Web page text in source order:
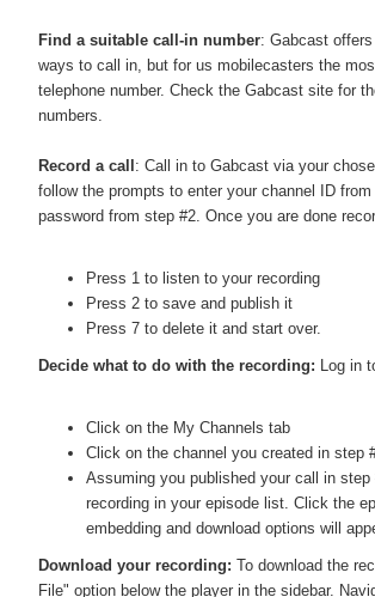
Find a suitable call-in number: Gabcast
ways to call in, but for us mobilecasters the
telephone number. Check the Gabcast site for
numbers.
Record a call : Call in to Gabcast via your
follow the prompts to enter your channel ID
password from step #2. Once you are done
Press 1 to listen to your recording
Press 2 to save and publish it
Press 7 to delete it and start over.
Decide what to do with the recording: Log in
Click on the My Channels tab
Click on the channel you created in step
Assuming you published your call in
recording in your episode list. Click the
embedding and download options will
Download your recording: To download the
File" option below the player in the sidebar.